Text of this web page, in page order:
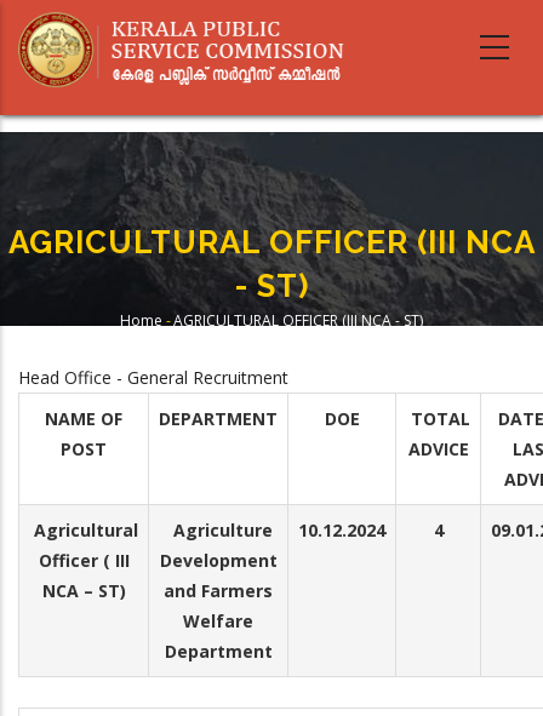
main
AGRICULTURAL OFFICER (III NCA
- ST)
Home -AGRICULTURAL OFFICER (III NCA - ST)
Head Office - General Recruitment
NAME OF
POST
DEPARTMENT DOE
TOTAL
ADVICE
Agricultural
Officer ( III
NCA – ST)
Agriculture
Development
and Farmers
Welfare
Department
10.12.2024 4